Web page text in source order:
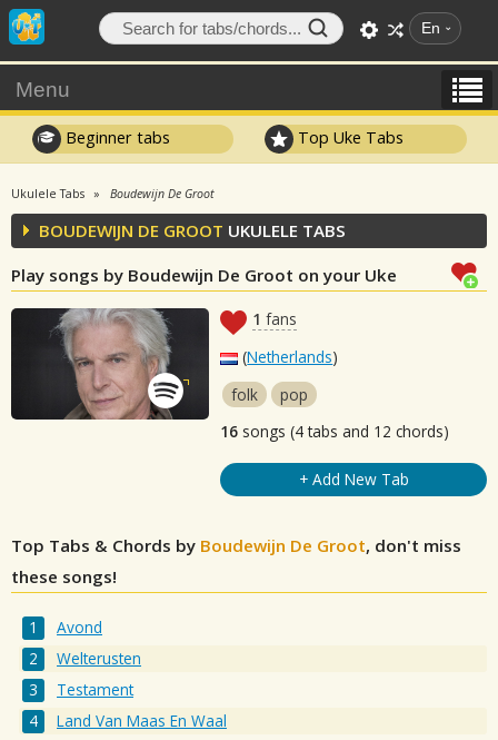
En
Menu
Beginner tabs Top Uke Tabs
Ukulele Tabs Boudewijn De Groot
BOUDEWIJN DE GROOT UKULELE TABS
Play songs by Boudewijn De Groot on your Uke
1 fans
(Netherlands)
folk
pop
16 songs (4 tabs and 12 chords)
+ Add New Tab
Top Tabs & Chords by Boudewijn De Groot, don't miss
these songs!
Avond
Welterusten
Testament
Land Van Maas En Waal